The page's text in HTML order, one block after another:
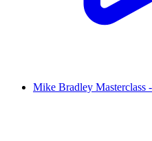
Mike Bradley Masterclass